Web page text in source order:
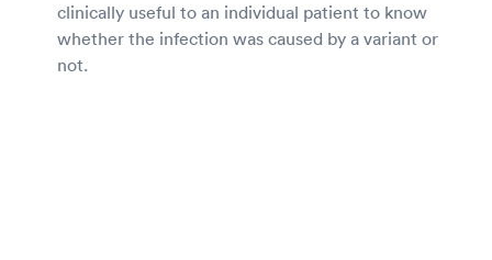
clinically useful to an individual patient to know
whether the infection was caused by a variant or
not.